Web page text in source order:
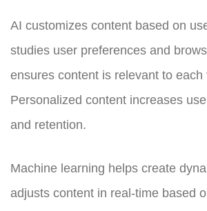
AI customizes content based on
studies user preferences and
ensures content is relevant to each
Personalized content increases
and retention.
Machine learning helps create
adjusts content in real-time based